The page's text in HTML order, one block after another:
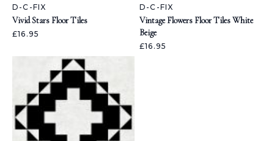
D-C-FIX
Vivid Stars Floor Tiles
£16.95
D-C-FIX
Vintage Flowers Floor Tiles White
Beige
£16.95